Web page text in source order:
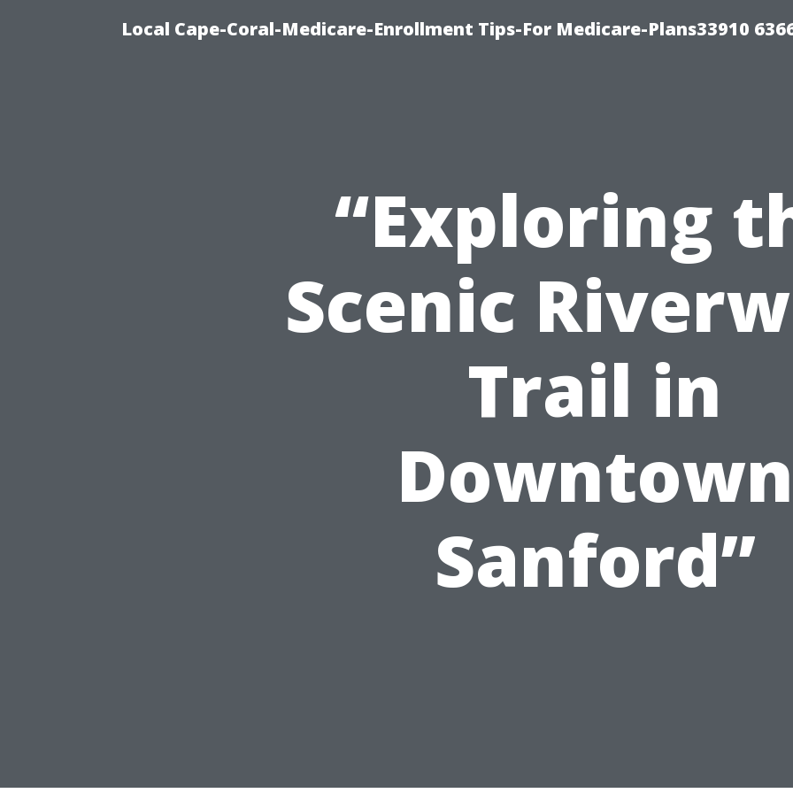
Local Cape-Coral-Medicare-Enrollment Tips-For Medicare-Plans33910
“Exploring
Scenic
Trail in
Downtown
Sanford”